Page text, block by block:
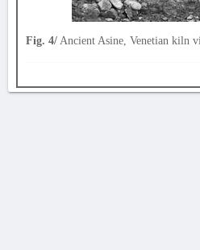
Fig. 4/ Ancient Asine, Venetian kiln